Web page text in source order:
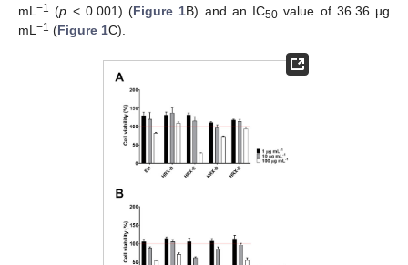
mL −1 (p < 0.001) (Figure 1B) and an IC50 value of 36.36 µg
mL −1 (Figure 1C).